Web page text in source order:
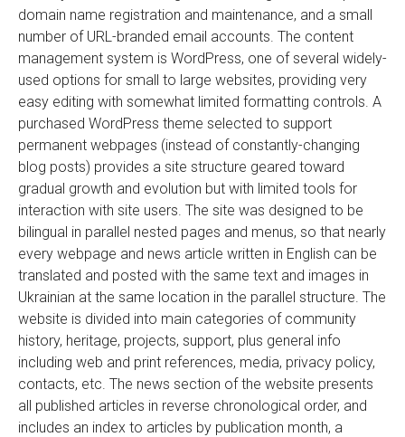
domain name registration and maintenance, and a small
number of URL-branded email accounts. The content
management system is WordPress, one of several widely-
used options for small to large websites, providing very
easy editing with somewhat limited formatting controls. A
purchased WordPress theme selected to support
permanent webpages (instead of constantly-changing
blog posts) provides a site structure geared toward
gradual growth and evolution but with limited tools for
interaction with site users. The site was designed to be
bilingual in parallel nested pages and menus, so that nearly
every webpage and news article written in English can be
translated and posted with the same text and images in
Ukrainian at the same location in the parallel structure. The
website is divided into main categories of community
history, heritage, projects, support, plus general info
including web and print references, media, privacy policy,
contacts, etc. The news section of the website presents
all published articles in reverse chronological order, and
includes an index to articles by publication month, a